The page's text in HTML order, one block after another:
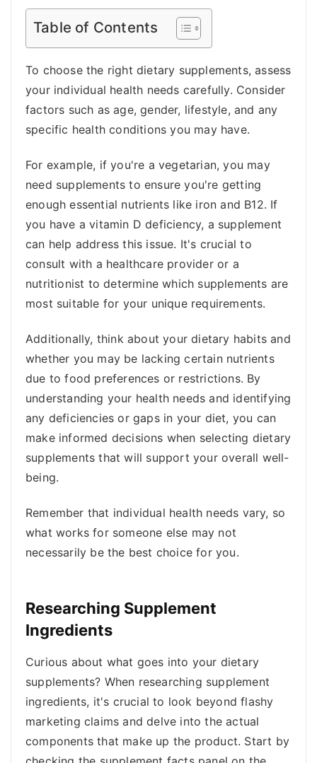
Table of Contents
To choose the right dietary supplements, assess
your individual health needs carefully. Consider
factors such as age, gender, lifestyle, and any
specific health conditions you may have.
For example, if you're a vegetarian, you may
need supplements to ensure you're getting
enough essential nutrients like iron and B12. If
you have a vitamin D deficiency, a supplement
can help address this issue. It's crucial to
consult with a healthcare provider or a
nutritionist to determine which supplements are
most suitable for your unique requirements.
Additionally, think about your dietary habits and
whether you may be lacking certain nutrients
due to food preferences or restrictions. By
understanding your health needs and identifying
any deficiencies or gaps in your diet, you can
make informed decisions when selecting dietary
supplements that will support your overall well-
being.
Remember that individual health needs vary, so
what works for someone else may not
necessarily be the best choice for you.
Researching Supplement
Ingredients
Curious about what goes into your dietary
supplements? When researching supplement
ingredients, it's crucial to look beyond flashy
marketing claims and delve into the actual
components that make up the product. Start by